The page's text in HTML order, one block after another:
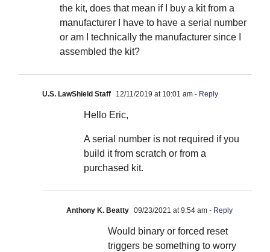
the kit, does that mean if I buy a kit from a
manufacturer I have to have a serial number
or am I technically the manufacturer since I
assembled the kit?
U.S. LawShield Staff 12/11/2019 at 10:01 am - Reply
Hello Eric,
A serial number is not required if you
build it from scratch or from a
purchased kit.
Anthony K. Beatty 09/23/2021 at 9:54 am - Reply
Would binary or forced reset
triggers be something to worry